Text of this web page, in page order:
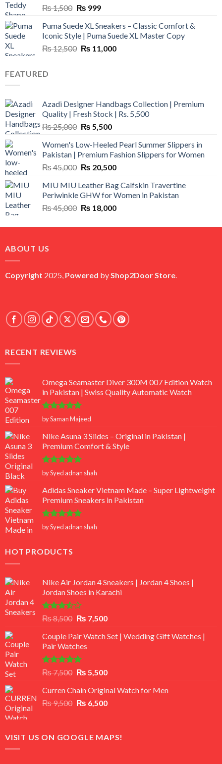
₨1,500 Original
was:
₨ 1,500.
₨ 999Current
is:
₨ 999.
Puma Suede XL Sneakers – Classic Comfort &
Iconic Style | Puma Suede XL Master Copy
₨12,500 Original
₨ 11,000Current
FEATURED
Azadi Designer Handbags Collection | Premium
Quality | Fresh Stock | Rs. 5,500
₨25,000 Original
was:
₨ 25,000.
₨ 5,500Current
is:
₨ 5,500.
Women's Low-Heeled Pearl Summer Slippers in
Pakistan | Premium Fashion Slippers for Women
₨45,000 Original
was:
₨ 45,000.
₨ 20,500Current
is:
₨ 20,500.
MIU MIU Leather Bag Calfskin Travertine
Periwinkle GHW for Women in Pakistan
₨45,000 Original
was:
₨ 18,000Current
is:
ABOUT US
Copyright 2025, Powered by Shop2Door Store
RECENT REVIEWS
Omega Seamaster Diver 300M 007 Edition Watch
in Pakistan | Swiss Quality Automatic Watch
Rated5
out of 5
by Saman Majeed
Nike Asuna 3 Slides – Original in Pakistan |
Premium Comfort & Style
Rated 5
out of 5
by Syed adnan shah
Adidas Sneaker Vietnam Made – Super Lightweight
Premium Sneakers in Pakistan
Rated 5
out of 5
by Syed adnan shah
HOT PRODUCTS
Nike Air Jordan 4 Sneakers | Jordan 4 Shoes |
Jordan Shoes in Karachi
Rated
out
of 5
₨8,500 Original
was:
₨ 8,500.
₨ 7,500Current
is:
Couple Pair Watch Set | Wedding Gift Watches |
Pair Watches
Rated5.00
out of 5
₨7,500 Original
was:
₨ 7,500.
₨ 5,500Current
is:
₨ 5,500.
Curren Chain Original Watch for Men
₨9,500 Original
₨ 9,500.
₨ 6,500Current
₨ 6,500.
VISIT US ON GOOGLE MAPS!